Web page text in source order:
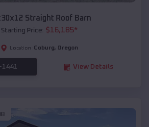
Straight Roof Barn
Starting Price: $16,185*
Location: Coburg, Oregon
1441 View Details